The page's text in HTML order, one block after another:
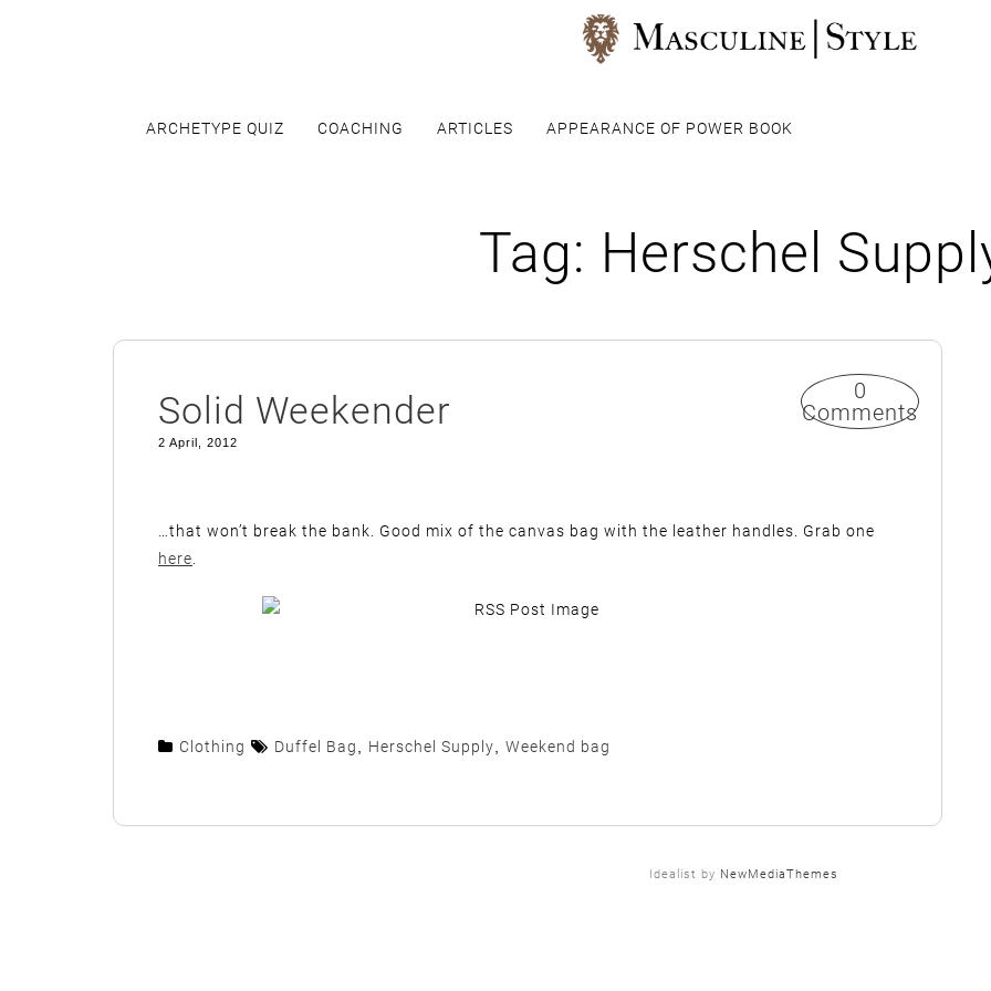
ARCHETYPE QUIZ COACHING ARTICLES APPEARANCE OF POWER BOOK
Tag: Herschel
Solid Weekender
0
Comments
2 April, 2012
…that won’t break the bank. Good mix of the canvas bag with the leather handles. Grab one
here
Clothing Duffel Bag Herschel Supply Weekend bag
Idealist by NewMediaThemes